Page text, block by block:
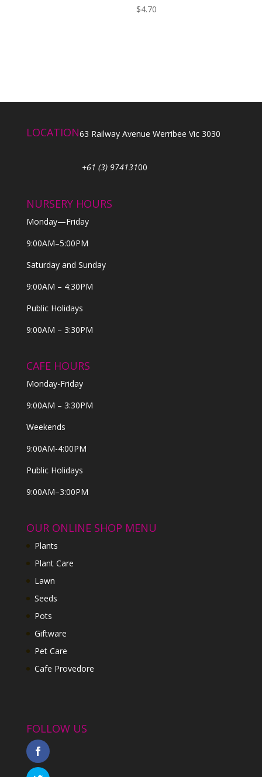
$4.70
LOCATION63 Railway Avenue Werribee Vic 3030
+61 (3) 97413100
NURSERY HOURS
Monday—Friday
9:00AM–5:00PM
Saturday and Sunday
9:00AM – 4:30PM
Public Holidays
9:00AM – 3:30PM
CAFE HOURS
Monday-Friday
9:00AM – 3:30PM
Weekends
9:00AM-4:00PM
Public Holidays
9:00AM–3:00PM
OUR ONLINE SHOP MENU
Plants
Plant Care
Lawn
Seeds
Pots
Giftware
Pet Care
Cafe Provedore
FOLLOW US